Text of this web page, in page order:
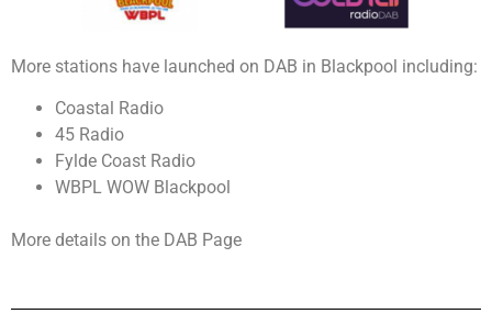
More stations have launched on DAB in Blackpool including:
Coastal Radio
45 Radio
Fylde Coast Radio
WBPL WOW Blackpool
More details on the DAB Page